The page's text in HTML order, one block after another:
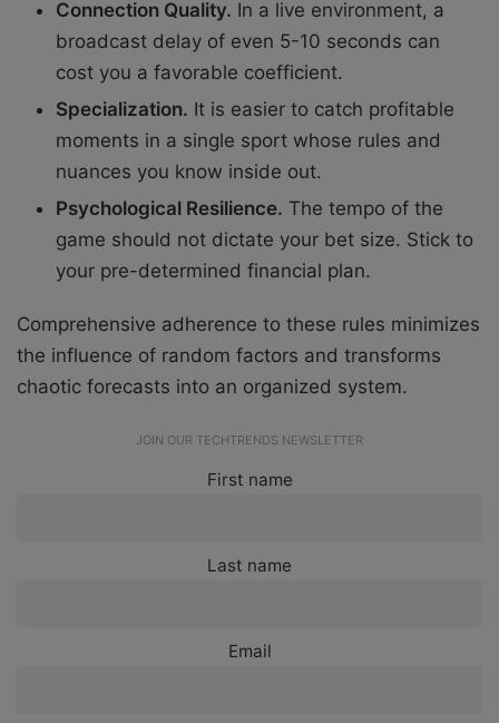
Connection Quality. In a live environment, a
broadcast delay of even 5-10 seconds can
cost you a favorable coefficient.
Specialization. It is easier to catch profitable
moments in a single sport whose rules and
nuances you know inside out.
Psychological Resilience. The tempo of the
game should not dictate your bet size. Stick to
your pre-determined financial plan.
Comprehensive adherence to these rules minimizes
the influence of random factors and transforms
chaotic forecasts into an organized system.
JOIN OUR TECHTRENDS NEWSLETTER
First name
Last name
Email